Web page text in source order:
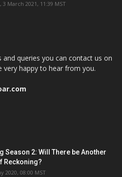
3 March 2021, 11:39 MST
queries you can contact us on
very happy to hear from you.
Season 2: Will There be Another
Reckoning?
2020, 08:00 MST